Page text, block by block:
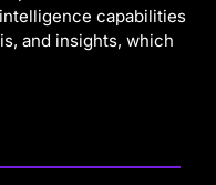
capabilities
and insights, which